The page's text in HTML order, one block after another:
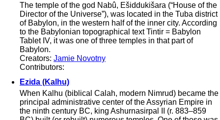
The temple of the god Nabû, Ešiddukišara (“House of the
Director of the Universe”), was located in the Tuba district
of Babylon, in the western half of the inner city. According
to the Babylonian topographical text Tintir = Babylon
Tablet IV, it was one of three temples in that part of
Babylon.
Creators: Jamie Novotny
Contributors:
Ezida (Kalhu)
When Kalhu (biblical Calah, modern Nimrud) became the
principal administrative center of the Assyrian Empire in
the ninth century BC, king Ashurnasirpal II (r. 883–859